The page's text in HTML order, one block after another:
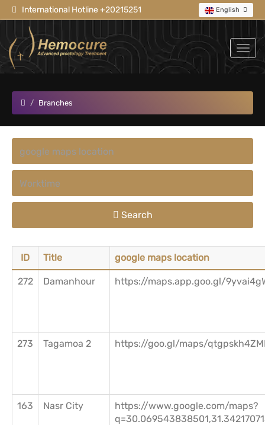
English
International Hotline +20215251
Branches
Search
ID Title google maps location
272 Damanhour https://maps.app.goo.gl/
273 Tagamoa 2 https://goo.gl/maps/
163 Nasr City
https://www.google.com/maps?